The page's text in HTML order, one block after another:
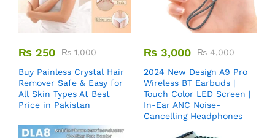
₨ 250 ₨1,000
Buy Painless Crystal Hair
Remover​ Safe & Easy for
All Skin Types At Best
Price in Pakistan
₨ 3,000 ₨4,000
2024 New Design A9 Pro
Wireless BT Earbuds |
Touch Color LED Screen |
In-Ear ANC Noise-
Cancelling Headphones